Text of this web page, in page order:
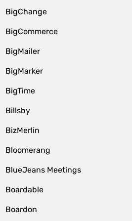
BigChange
BigCommerce
BigMailer
BigMarker
BigTime
Billsby
BizMerlin
Bloomerang
BlueJeans Meetings
Boardable
Boardon